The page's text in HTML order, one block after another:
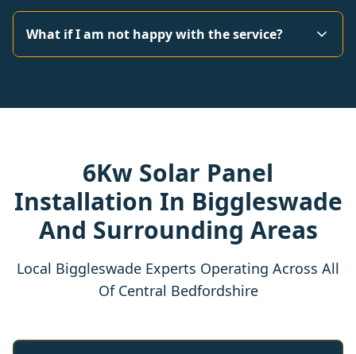
What if I am not happy with the service?
6Kw Solar Panel
Installation In Biggleswade
And Surrounding Areas
Local Biggleswade Experts Operating Across All
Of Central Bedfordshire